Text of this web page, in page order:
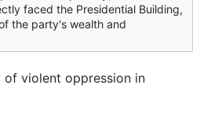
faced the Presidential Building,
the party's wealth and
of violent oppression in